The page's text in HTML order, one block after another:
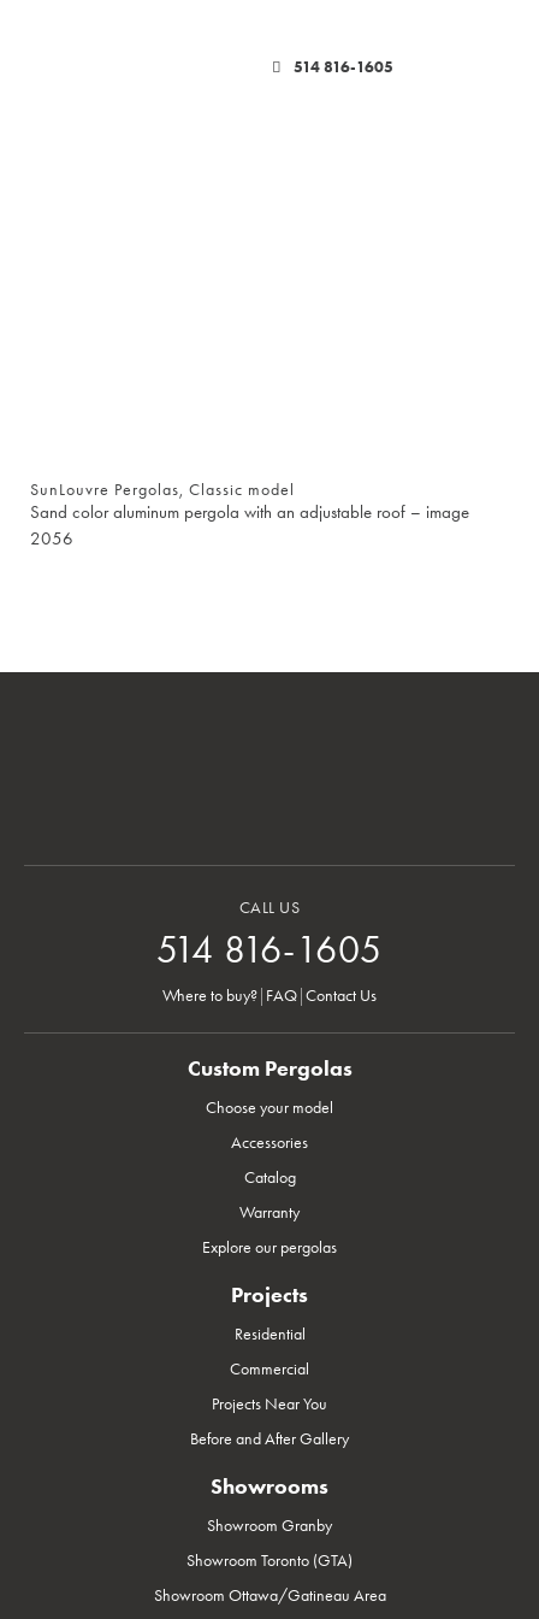
514 816-1605
SunLouvre Pergolas, Classic model
Sand color aluminum pergola with an adjustable roof – image
2056
CALL US
514 816-1605
Where to buy? FAQ Contact Us
Custom Pergolas
Choose your model
Accessories
Catalog
Warranty
Explore our pergolas
Projects
Residential
Commercial
Projects Near You
Before and After Gallery
Showrooms
Showroom Granby
Showroom Toronto (GTA)
Showroom Ottawa/Gatineau Area